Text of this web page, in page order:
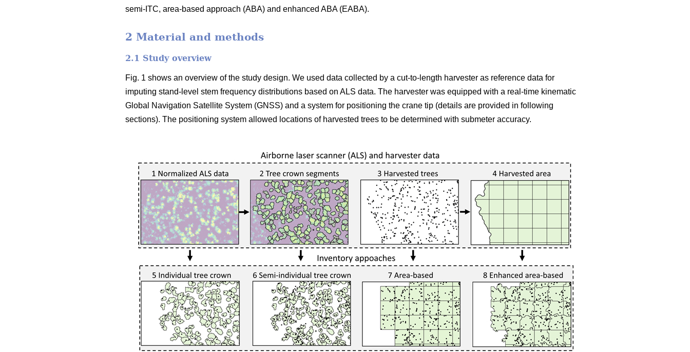
semi-ITC, area-based approach (ABA) and enhanced ABA (EABA).
2 Material and methods
2.1 Study overview
Fig. 1 shows an overview of the study design. We used data collected by a cut-to-length harvester as reference data for
imputing stand-level stem frequency distributions based on ALS data. The harvester was equipped with a real-time kinematic
Global Navigation Satellite System (GNSS) and a system for positioning the crane tip (details are provided in following
sections). The positioning system allowed locations of harvested trees to be determined with submeter accuracy.